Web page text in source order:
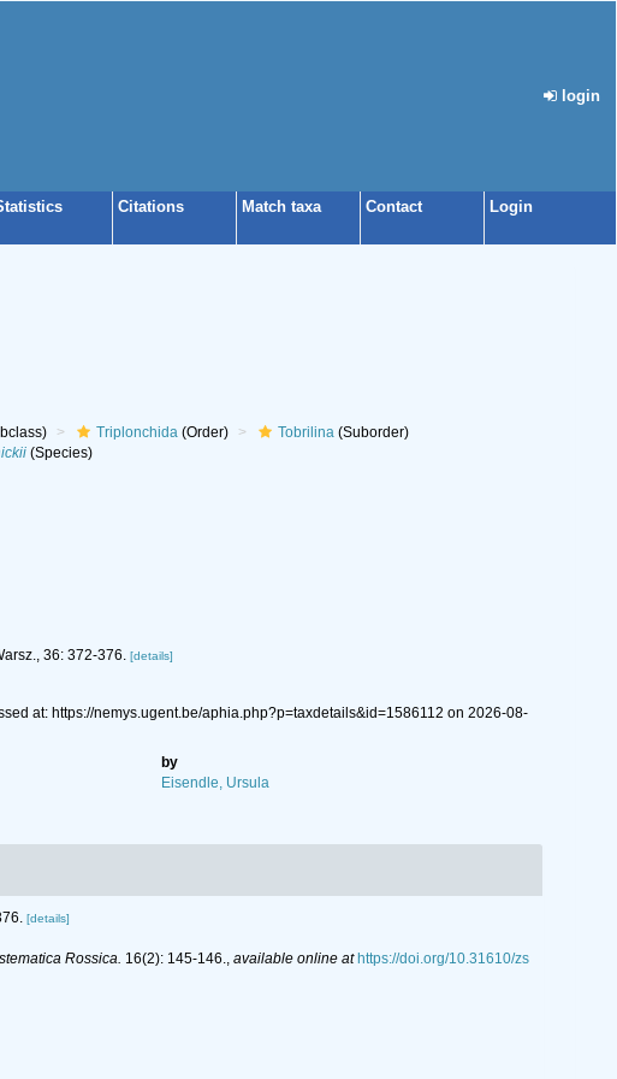
login
Citations Match taxa Contact Login
Triplonchida(Order) Tobrilina(Suborder)
(Species)
36: 372-376. [details]
at: https://nemys.ugent.be/aphia.php?p=taxdetails&id=1586112 on 2026-08-
by
Eisendle, Ursula
[details]
Rossica. 16(2): 145-146., available online at https://doi.org/10.31610/zs